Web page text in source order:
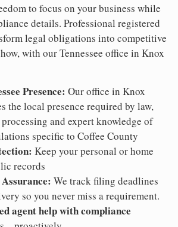
to focus on your business while
details. Professional registered
legal obligations into competitive
with our Tennessee office in Knox
Presence: Our office in Knox
the local presence required by law,
and expert knowledge of
specific to Coffee County
Keep your personal or home
records
We track filing deadlines
so you never miss a requirement.
agent help with compliance